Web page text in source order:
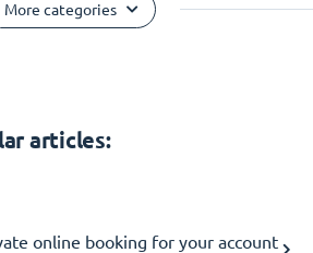
More categories
articles:
online booking for your account